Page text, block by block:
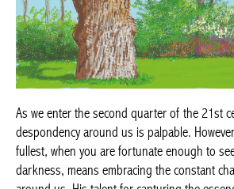
As we enter the second quarter of the 21st
despondency around us is palpable.
fullest, when you are fortunate enough to
darkness, means embracing the constant